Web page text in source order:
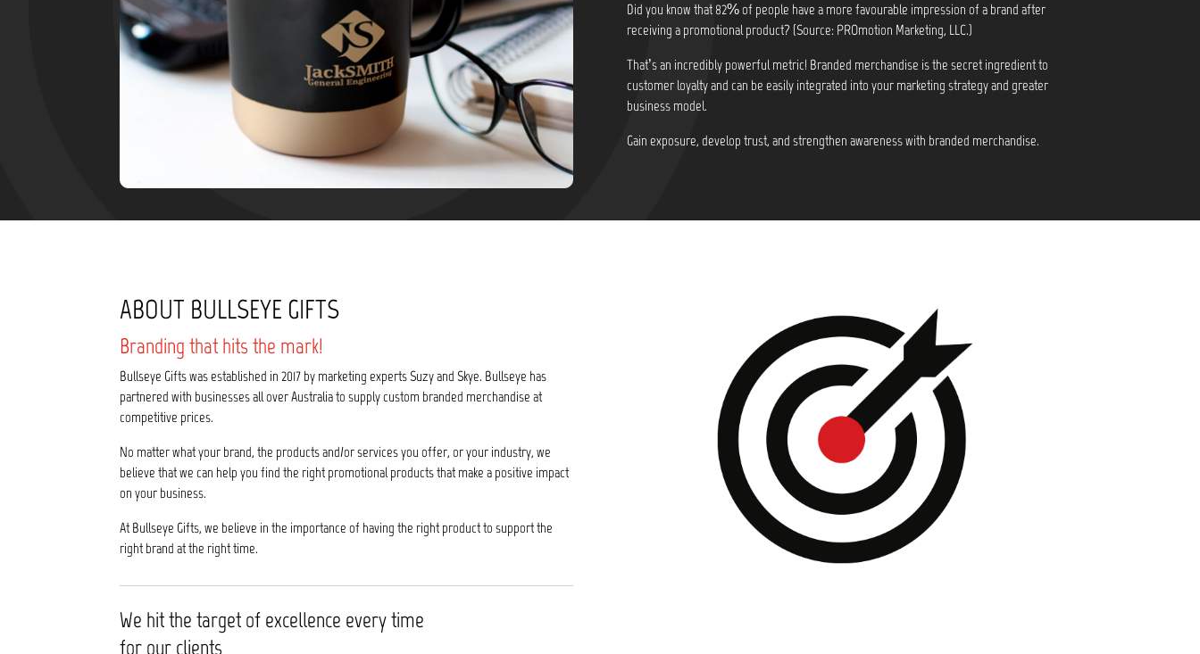
Did you know that 82% of people have a more favourable impression of a brand after
receiving a promotional product? (Source: PROmotion Marketing, LLC.)
That’s an incredibly powerful metric! Branded merchandise is the secret ingredient to
customer loyalty and can be easily integrated into your marketing strategy and greater
business model.
Gain exposure, develop trust, and strengthen awareness with branded merchandise.
ABOUT BULLSEYE GIFTS
Branding that hits the mark!
Bullseye Gifts was established in 2017 by marketing experts Suzy and Skye. Bullseye has
partnered with businesses all over Australia to supply custom branded merchandise at
competitive prices.
No matter what your brand, the products and/or services you offer, or your industry, we
believe that we can help you find the right promotional products that make a positive impact
on your business.
At Bullseye Gifts, we believe in the importance of having the right product to support the
right brand at the right time.
We hit the target of excellence every time
for our clients